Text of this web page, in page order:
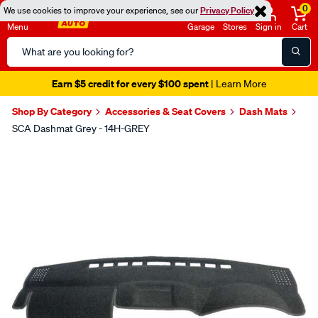
We use cookies to improve your experience, see ourPrivacy Policy
Menu
Search
Catalog
Garage Stores Sign in
0
Cart
Earn $5 credit for every $100 spent| Learn More
Shop By Category Accessories & Seat Covers Dash Mats
SCA Dashmat Grey - 14H-GREY